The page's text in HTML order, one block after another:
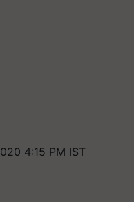
4:15 PM IST